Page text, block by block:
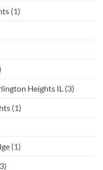
(1)
Heights IL (3)
(1)
(1)